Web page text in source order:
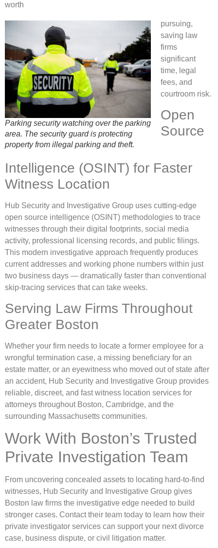
worth
Parking security watching over the parking
area. The security guard is protecting
property from illegal parking and theft.
pursuing,
saving law
firms
significant
time, legal
fees, and
courtroom risk.
Open
Source
Intelligence (OSINT) for Faster
Witness Location
Hub Security and Investigative Group uses cutting-edge
open source intelligence (OSINT) methodologies to trace
witnesses through their digital footprints, social media
activity, professional licensing records, and public filings.
This modern investigative approach frequently produces
current addresses and working phone numbers within just
two business days — dramatically faster than conventional
skip-tracing services that can take weeks.
Serving Law Firms Throughout
Greater Boston
Whether your firm needs to locate a former employee for a
wrongful termination case, a missing beneficiary for an
estate matter, or an eyewitness who moved out of state after
an accident, Hub Security and Investigative Group provides
reliable, discreet, and fast witness location services for
attorneys throughout Boston, Cambridge, and the
surrounding Massachusetts communities.
Work With Boston’s Trusted
Private Investigation Team
From uncovering concealed assets to locating hard-to-find
witnesses, Hub Security and Investigative Group gives
Boston law firms the investigative edge needed to build
stronger cases. Contact their team today to learn how their
private investigator services can support your next divorce
case, business dispute, or civil litigation matter.